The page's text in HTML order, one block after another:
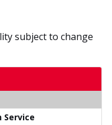
subject to change